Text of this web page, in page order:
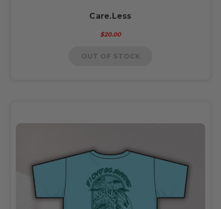
Care.Less
$20.00